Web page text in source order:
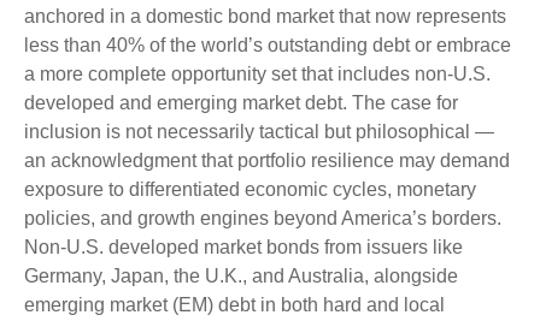
anchored in a domestic bond market that now represents
less than 40% of the world’s outstanding debt or embrace
a more complete opportunity set that includes non-U.S.
developed and emerging market debt. The case for
inclusion is not necessarily tactical but philosophical —
an acknowledgment that portfolio resilience may demand
exposure to differentiated economic cycles, monetary
policies, and growth engines beyond America’s borders.
Non-U.S. developed market bonds from issuers like
Germany, Japan, the U.K., and Australia, alongside
emerging market (EM) debt in both hard and local